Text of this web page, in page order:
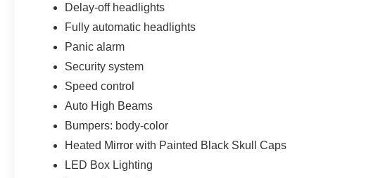
Delay-off headlights
Fully automatic headlights
Panic alarm
Security system
Speed control
Auto High Beams
Bumpers: body-color
Heated Mirror with Painted Black Skull Caps
LED Box Lighting